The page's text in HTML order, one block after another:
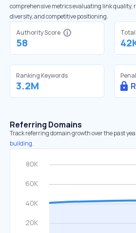
comprehensive metrics evaluating link quality,
diversity, and competitive positioning.
Authority Score
58
Ranking Keywords
3.2M
Referring Domains
Track referring domain growth over the past
building.